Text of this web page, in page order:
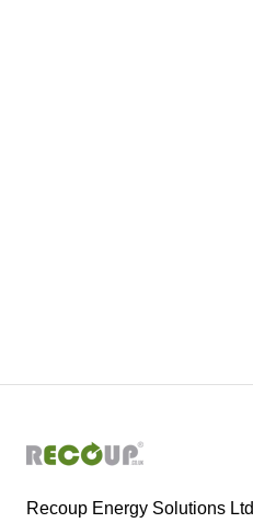
Recoup Energy Solutions Ltd